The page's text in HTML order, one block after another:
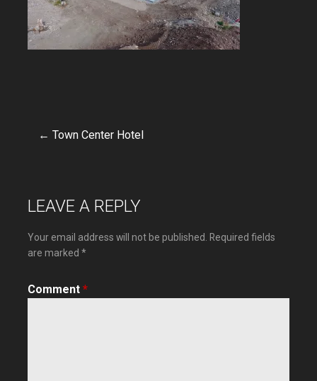
Post
← Town Center Hotel
LEAVE A REPLY
Your email address will not be published.
Required fields
are marked *
Comment *